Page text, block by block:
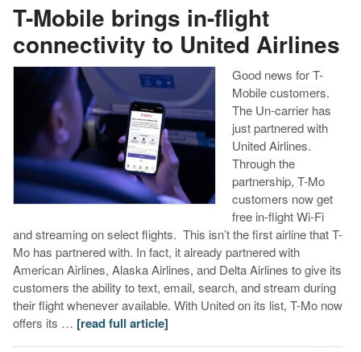
T-Mobile brings in-flight
connectivity to United Airlines
Good news for T-
Mobile customers.
The Un-carrier has
just partnered with
United Airlines.
Through the
partnership, T-Mo
customers now get
free in-flight Wi-Fi
and streaming on select flights. This isn’t the first airline that T-
Mo has partnered with. In fact, it already partnered with
American Airlines, Alaska Airlines, and Delta Airlines to give its
customers the ability to text, email, search, and stream during
their flight whenever available. With United on its list, T-Mo now
offers its … [read full article]